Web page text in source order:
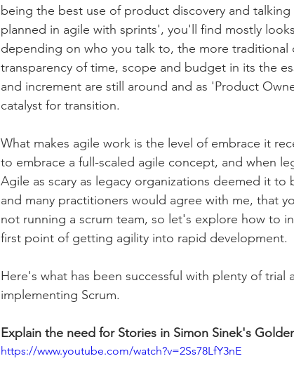
being the best use of product discovery and
planned in agile with sprints', you'll find mostly
depending on who you talk to, the more
transparency of time, scope and budget in its the
and increment are still around and as 'Product
catalyst for transition.
What makes agile work is the level of embrace it
to embrace a full-scaled agile concept, and when
Agile as scary as legacy organizations deemed it
and many practitioners would agree with me, that
not running a scrum team, so let's explore how to
first point of getting agility into rapid development.
Here's what has been successful with plenty of trial
implementing Scrum.
Explain the need for Stories in Simon Sinek's
https://www.youtube.com/watch?v=2Ss78LfY3nE